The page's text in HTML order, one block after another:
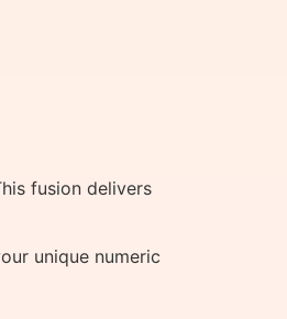
fusion delivers
unique numeric